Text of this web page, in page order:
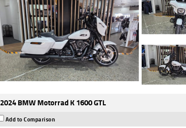
2024 BMW Motorrad K 1600 GTL
Add to Comparison